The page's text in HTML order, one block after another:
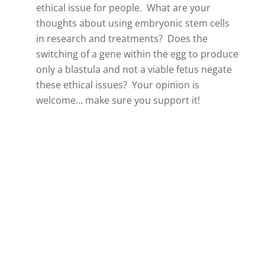
ethical issue for people. What are your
thoughts about using embryonic stem cells
in research and treatments? Does the
switching of a gene within the egg to produce
only a blastula and not a viable fetus negate
these ethical issues? Your opinion is
welcome… make sure you support it!